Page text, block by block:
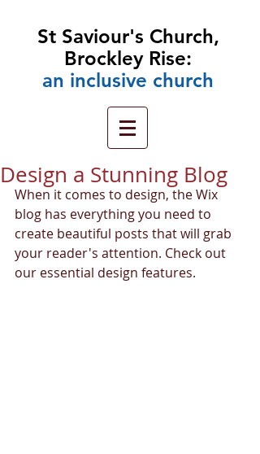
St Saviour's Church,
Brockley Rise:
an inclusive church
Design a Stunning Blog
When it comes to design, the Wix
blog has everything you need to
create beautiful posts that will grab
your reader's attention. Check out
our essential design features.